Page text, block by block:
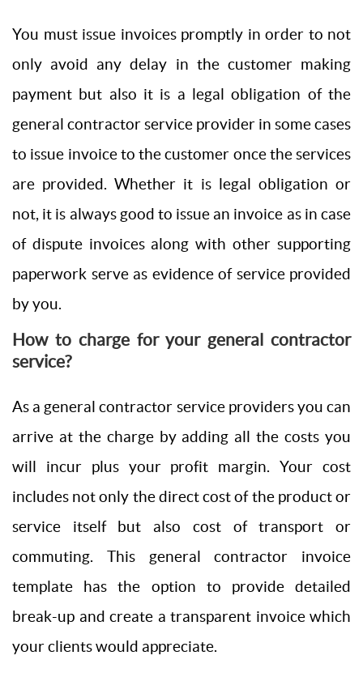
You must issue invoices promptly in order to not
only avoid any delay in the customer making
payment but also it is a legal obligation of the
general contractor service provider in some cases
to issue invoice to the customer once the services
are provided. Whether it is legal obligation or
not, it is always good to issue an invoice as in case
of dispute invoices along with other supporting
paperwork serve as evidence of service provided
by you.
How to charge for your general contractor
service?
As a general contractor service providers you can
arrive at the charge by adding all the costs you
will incur plus your profit margin. Your cost
includes not only the direct cost of the product or
service itself but also cost of transport or
commuting. This general contractor invoice
template has the option to provide detailed
break-up and create a transparent invoice which
your clients would appreciate.